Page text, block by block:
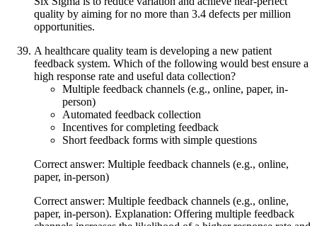
quality by aiming for no more than 3.4 defects per million
opportunities.
A healthcare quality team is developing a new patient
feedback system. Which of the following would best ensure a
high response rate and useful data collection?
Multiple feedback channels (e.g., online, paper, in-
person)
Automated feedback collection
Incentives for completing feedback
Short feedback forms with simple questions
Correct answer: Multiple feedback channels (e.g., online,
paper, in-person)
Correct answer: Multiple feedback channels (e.g., online,
paper, in-person). Explanation: Offering multiple feedback